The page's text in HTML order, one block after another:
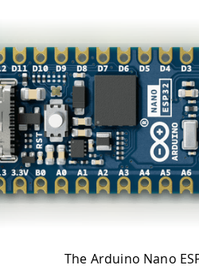
The Arduino Nano